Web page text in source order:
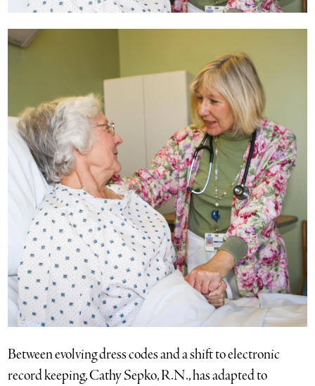
Between evolving dress codes and a shift to electronic
record keeping, Cathy Sepko, R.N., has adapted to